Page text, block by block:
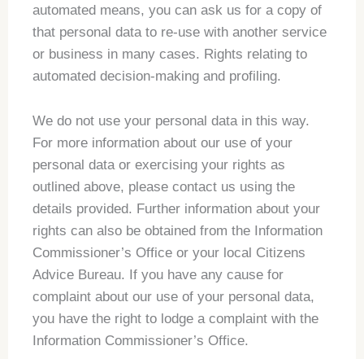
automated means, you can ask us for a copy of
that personal data to re-use with another service
or business in many cases. Rights relating to
automated decision-making and profiling.
We do not use your personal data in this way.
For more information about our use of your
personal data or exercising your rights as
outlined above, please contact us using the
details provided. Further information about your
rights can also be obtained from the Information
Commissioner’s Office or your local Citizens
Advice Bureau. If you have any cause for
complaint about our use of your personal data,
you have the right to lodge a complaint with the
Information Commissioner’s Office.